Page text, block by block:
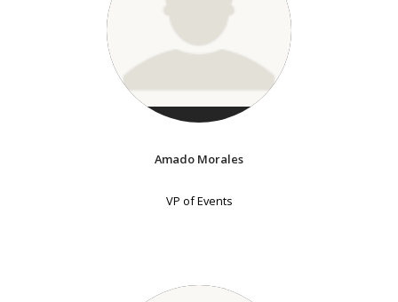
Amado Morales
VP of Events